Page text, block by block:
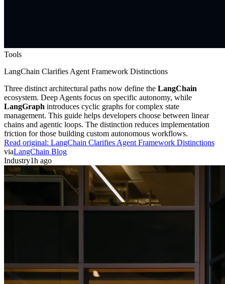
Tools
LangChain Clarifies Agent Framework Distinctions
Three distinct architectural paths now define the LangChain
ecosystem. Deep Agents focus on specific autonomy, while
LangGraph introduces cyclic graphs for complex state
management. This guide helps developers choose between linear
chains and agentic loops. The distinction reduces implementation
friction for those building custom autonomous workflows.
Read original: LangChain Clarifies Agent Framework Distinctions
viaLangChain Blog
Industry1h ago